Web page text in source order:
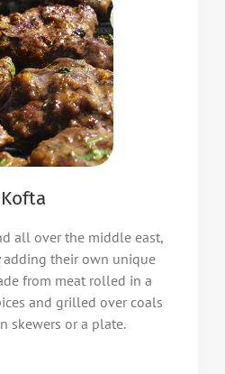
Kofta
all over the middle east,
adding their own unique
from meat rolled in a
and grilled over coals
skewers or a plate.